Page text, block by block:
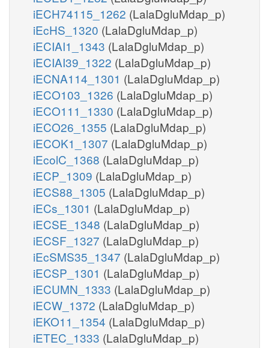
iECH74115_1262 (LalaDgluMdap_p)
iEcHS_1320 (LalaDgluMdap_p)
iECIAI1_1343 (LalaDgluMdap_p)
iECIAI39_1322 (LalaDgluMdap_p)
iECNA114_1301 (LalaDgluMdap_p)
iECO103_1326 (LalaDgluMdap_p)
iECO111_1330 (LalaDgluMdap_p)
iECO26_1355 (LalaDgluMdap_p)
iECOK1_1307 (LalaDgluMdap_p)
iEcolC_1368 (LalaDgluMdap_p)
iECP_1309 (LalaDgluMdap_p)
iECS88_1305 (LalaDgluMdap_p)
iECs_1301 (LalaDgluMdap_p)
iECSE_1348 (LalaDgluMdap_p)
iECSF_1327 (LalaDgluMdap_p)
iEcSMS35_1347 (LalaDgluMdap_p)
iECSP_1301 (LalaDgluMdap_p)
iECUMN_1333 (LalaDgluMdap_p)
iECW_1372 (LalaDgluMdap_p)
iEKO11_1354 (LalaDgluMdap_p)
iETEC_1333 (LalaDgluMdap_p)